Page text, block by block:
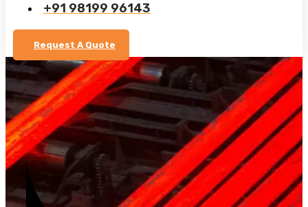
+91 98199 96143
Request A Quote